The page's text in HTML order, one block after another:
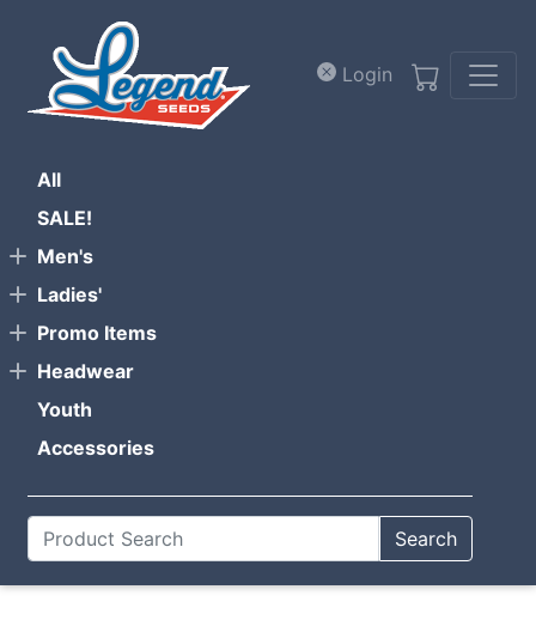
Login
All
SALE!
Men's
Ladies'
Promo Items
Headwear
Youth
Accessories
Search